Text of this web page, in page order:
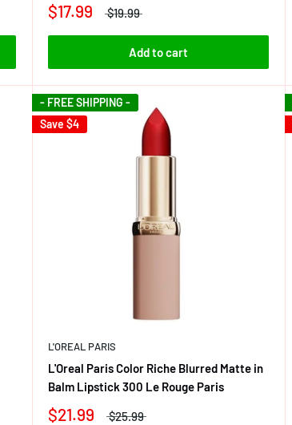
$17.99 $19.99
Add to cart
- FREE SHIPPING -
Save $4
L'OREAL PARIS
L'Oreal Paris Color Riche Blurred Matte in
Balm Lipstick 300 Le Rouge Paris
$21.99 $25.99